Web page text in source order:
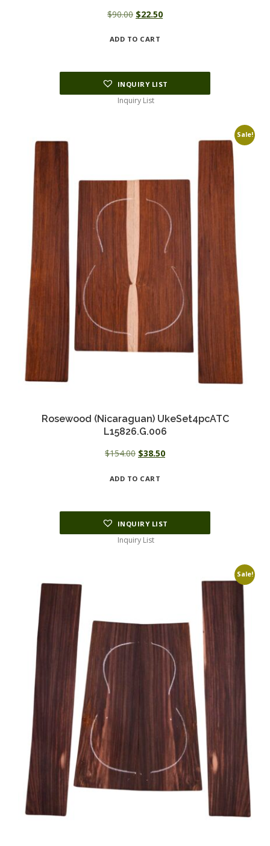
$90.00 Original
was:
$22.50Current
ADD TO CART
INQUIRY LIST
Inquiry List
Sale!
Rosewood (Nicaraguan) UkeSet4pcATC
L15826.G.006
$154.00 Original
was:
$38.50Current
ADD TO CART
INQUIRY LIST
Inquiry List
Sale!